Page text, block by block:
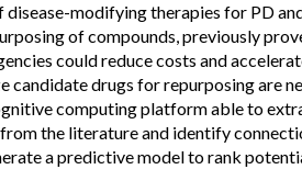
disease-modifying therapies for PD
of compounds, previously
could reduce costs and
candidate drugs for repurposing are
computing platform able to
from the literature and identify
a predictive model to rank